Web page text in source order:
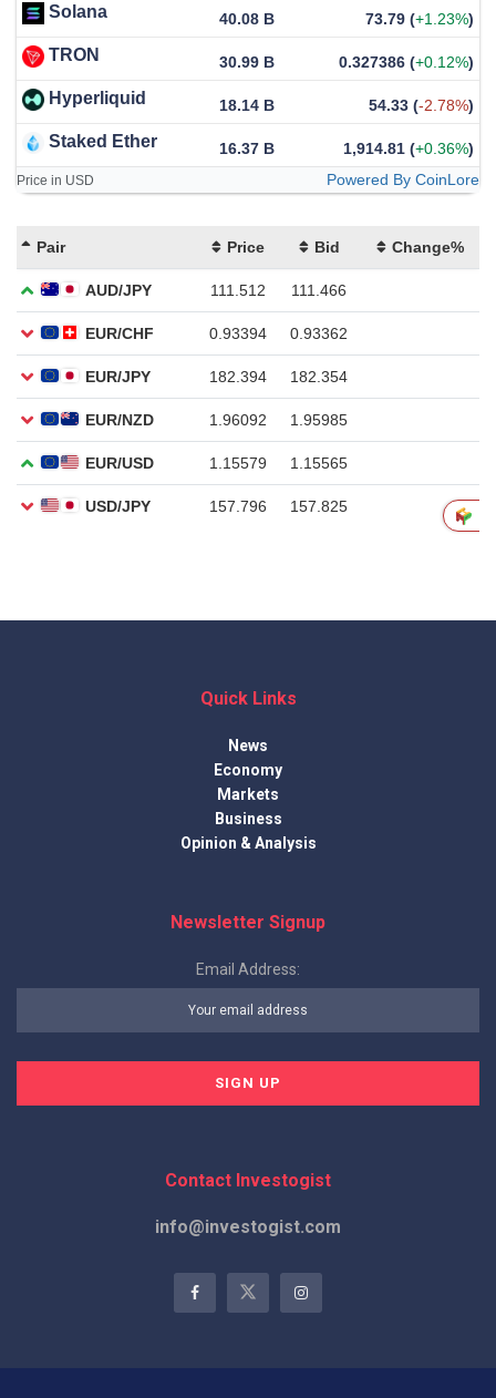
Solana 40.08 B 73.79 (+1.23%)
TRON 30.99 B 0.327386 (+0.12%)
Hyperliquid 18.14 B 54.33 (-2.78%)
Staked Ether 16.37 B 1,914.81 (+0.36%)
Price in USD Powered By CoinLore
Quick Links
News
Economy
Markets
Business
Opinion & Analysis
Newsletter Signup
Email Address:
Contact Investogist
info@investogist.com